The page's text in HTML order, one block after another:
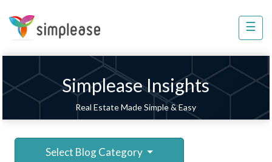
☰
Simplease Insights
Real Estate Made Simple & Easy
Select Blog Category
Property
Home
Improvement